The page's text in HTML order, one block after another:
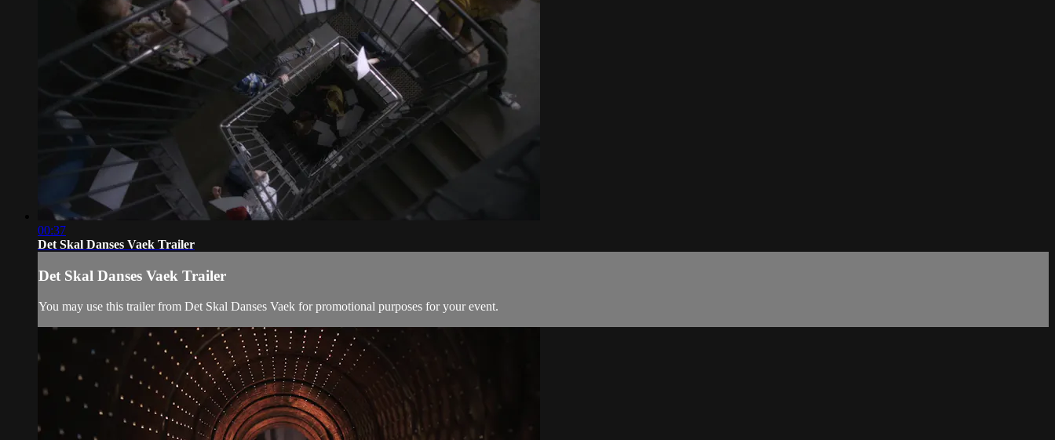
00:37
Det Skal Danses Vaek Trailer
Det Skal Danses Vaek Trailer
You may use this trailer from Det Skal Danses Vaek for promotional purposes for your event.